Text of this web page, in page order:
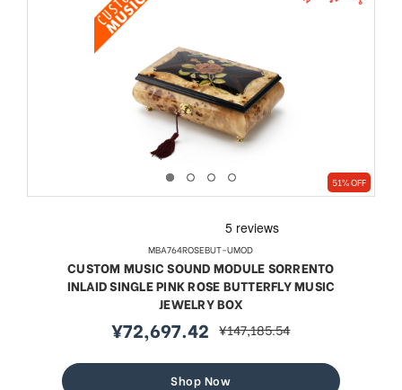
51% OFF
MBA764ROSEBUT-UMOD
CUSTOM MUSIC SOUND MODULE SORRENTO
INLAID SINGLE PINK ROSE BUTTERFLY MUSIC
JEWELRY BOX
sale
¥72,697.42 regular
¥147,185.54
Shop Now